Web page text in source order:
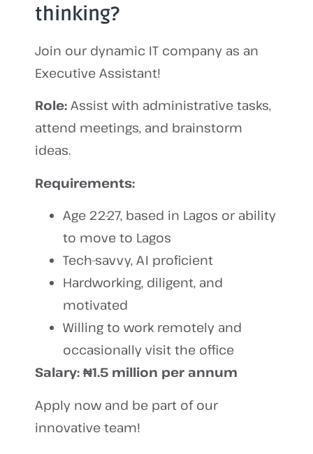
thinking?
Join our dynamic IT company as an
Executive Assistant!
Role: Assist with administrative tasks,
attend meetings, and brainstorm
ideas.
Requirements:
Age 22-27, based in Lagos or ability
to move to Lagos
Tech-savvy, AI proficient
Hardworking, diligent, and
motivated
Willing to work remotely and
occasionally visit the office
Salary: ₦1.5 million per annum
Apply now and be part of our
innovative team!